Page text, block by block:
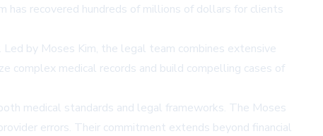
has recovered hundreds of millions of dollars for clients
by Moses Kim, the legal team combines extensive
medical records and build compelling cases of
medical standards and legal frameworks. The Moses
errors. Their commitment extends beyond financial